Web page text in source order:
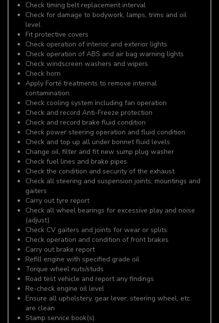
Check timing belt replacement interval
Check for damage to bodywork, lamps, trims and oil
level
Fit protective covers
Check operation of interior and exterior lights
Check operation of ABS and air bag warning lights
Check windscreen washers and wipers
Check horn
Apply Forté treatments to remove internal
contamination
Check cooling system including fan operation
Check and record Anti-Freeze protection
Check and record brake fluid condition
Check power steering operation and fluid condition
Check and top up all under bonnet fluid levels
Change oil, filter and fit new sump plug washer
Check fuel lines and brake pipes
Check the condition and security of the exhaust
Check all steering and suspension joints, mountings and
gaiters
Carry out tyre report
Check all wheel bearings for excessive play and noise
(adjust)
Check CV gaiters and joints for wear or splits
Check operation and condition of front brakes
Carry out brake report
Refill engine with specified grade oil
Torque wheel nuts/studs
Road test vehicle and report any findings
Re-check engine oil level
Ensure all upholstery, gear lever, steering wheel, etc.
are clean
Stamp service book(s)